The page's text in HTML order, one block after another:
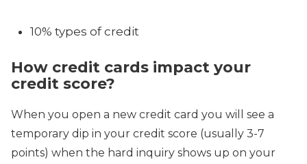
10% types of credit
How credit cards impact your
credit score?
When you open a new credit card you will see a
temporary dip in your credit score (usually 3-7
points) when the hard inquiry shows up on your